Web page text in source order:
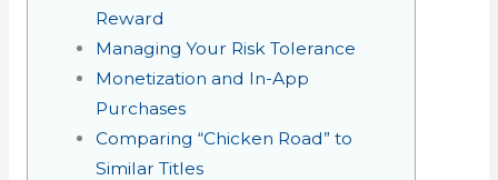
Reward
Managing Your Risk Tolerance
Monetization and In-App
Purchases
Comparing “Chicken Road” to
Similar Titles